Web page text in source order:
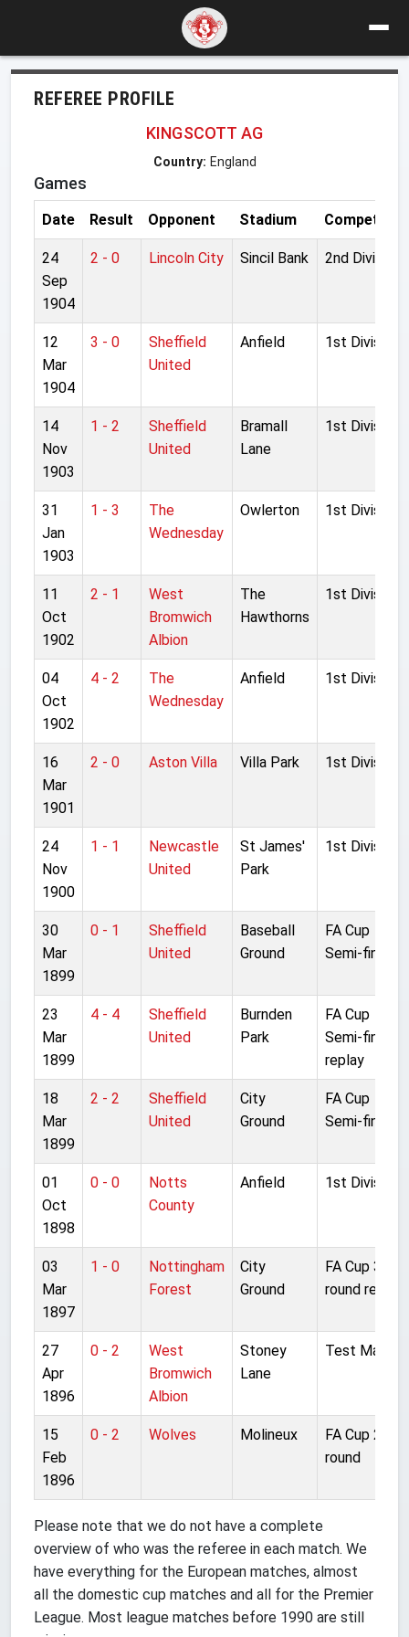
REFEREE PROFILE
KINGSCOTT AG
Country: England
Games
Date Result Opponent Stadium Competition
24
Sep
1904
2 - 0 Lincoln City Sincil Bank 2nd Division
12
Mar
1904
3 - 0
Sheffield
United
Anfield 1st Division
14
Nov
1903
1 - 2
Sheffield
United
Bramall
Lane
1st Division
31
Jan
1903
1 - 3
The
Wednesday
Owlerton 1st Division
11
Oct
1902
2 - 1
West
Bromwich
Albion
The
Hawthorns
1st Division
04
Oct
1902
4 - 2
The
Wednesday
Anfield 1st Division
16
Mar
1901
2 - 0 Aston Villa Villa Park 1st Division
24
Nov
1900
1 - 1
Newcastle
United
St James'
Park
1st Division
30
Mar
1899
0 - 1
Sheffield
United
Baseball
Ground
FA Cup
Semi-final 2R
23
Mar
1899
4 - 4
Sheffield
United
Burnden
Park
FA Cup
Semi-final
replay
18
Mar
1899
2 - 2
Sheffield
United
City
Ground
FA Cup
Semi-final
01
Oct
1898
0 - 0
Notts
County
Anfield 1st Division
03
Mar
1897
1 - 0
Nottingham
Forest
City
Ground
FA Cup 3rd
round replay
27
Apr
1896
0 - 2
West
Bromwich
Albion
Stoney
Lane
Test Match
15
Feb
1896
0 - 2 Wolves Molineux
FA Cup 2nd
round
Please note that we do not have a complete
overview of who was the referee in each match. We
have everything for the European matches, almost
all the domestic cup matches and all for the Premier
League. Most league matches before 1990 are still